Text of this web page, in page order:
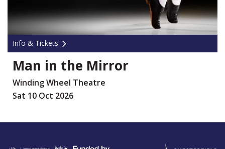
Info & Tickets
Man in the Mirror
Winding Wheel Theatre
Sat 10 Oct 2026